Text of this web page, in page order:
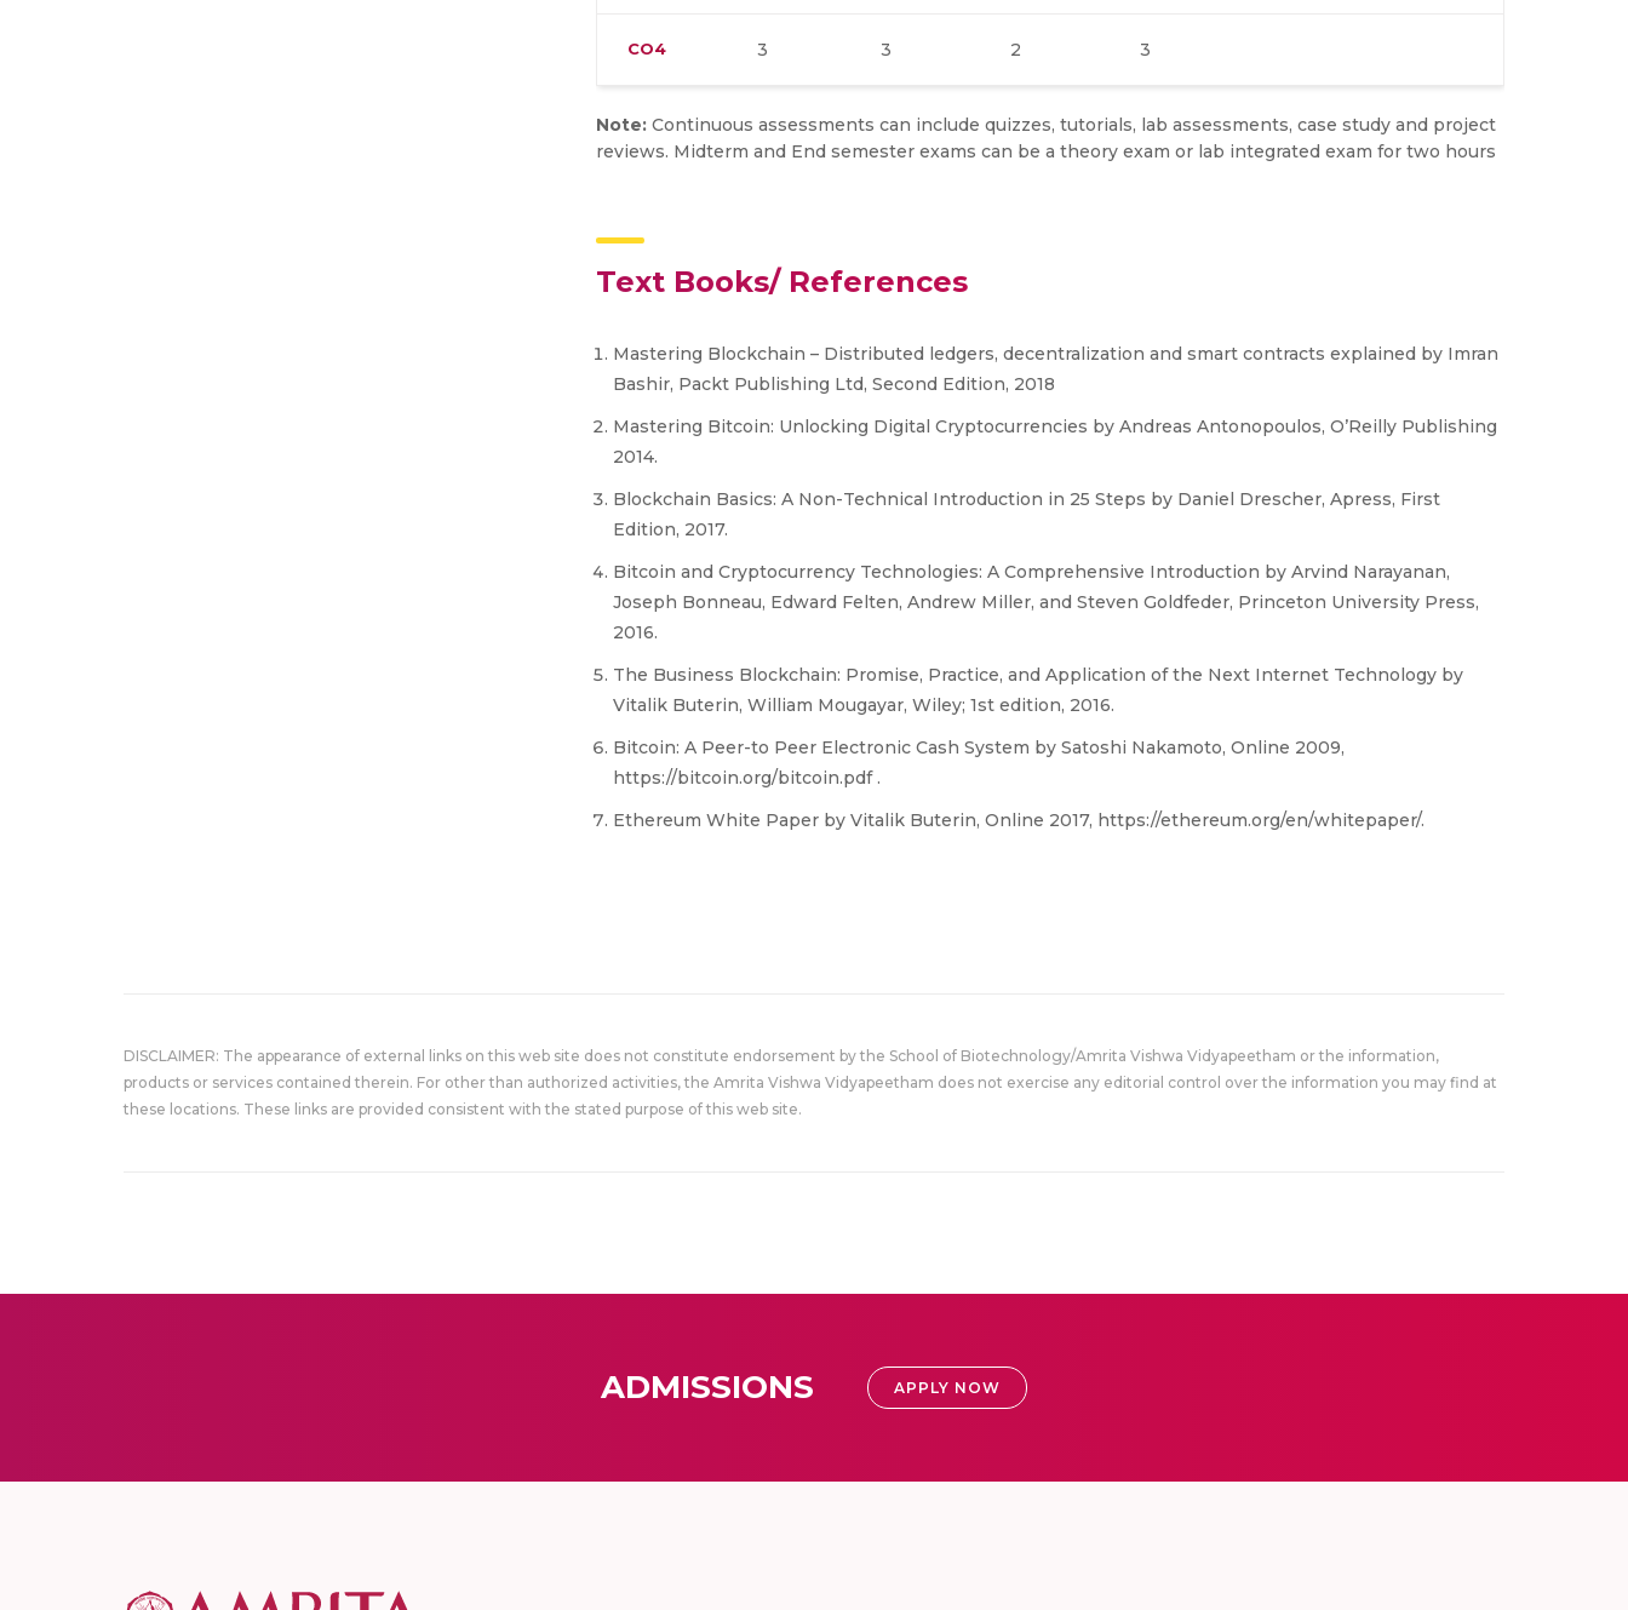
CO4 3 3 2 3
Note: Continuous assessments can include quizzes, tutorials, lab assessments, case study and project
reviews. Midterm and End semester exams can be a theory exam or lab integrated exam for two hours
Text Books/ References
Mastering Blockchain – Distributed ledgers, decentralization and smart contracts explained by Imran
Bashir, Packt Publishing Ltd, Second Edition, 2018
Mastering Bitcoin: Unlocking Digital Cryptocurrencies by Andreas Antonopoulos, O’Reilly Publishing
2014.
Blockchain Basics: A Non-Technical Introduction in 25 Steps by Daniel Drescher, Apress, First
Edition, 2017.
Bitcoin and Cryptocurrency Technologies: A Comprehensive Introduction by Arvind Narayanan,
Joseph Bonneau, Edward Felten, Andrew Miller, and Steven Goldfeder, Princeton University Press,
2016.
The Business Blockchain: Promise, Practice, and Application of the Next Internet Technology by
Vitalik Buterin, William Mougayar, Wiley; 1st edition, 2016.
Bitcoin: A Peer-to Peer Electronic Cash System by Satoshi Nakamoto, Online 2009,
https://bitcoin.org/bitcoin.pdf .
Ethereum White Paper by Vitalik Buterin, Online 2017, https://ethereum.org/en/whitepaper/.
DISCLAIMER: The appearance of external links on this web site does not constitute endorsement by the School of Biotechnology/Amrita Vishwa Vidyapeetham or the information,
products or services contained therein. For other than authorized activities, the Amrita Vishwa Vidyapeetham does not exercise any editorial control over the information you may find at
these locations. These links are provided consistent with the stated purpose of this web site.
ADMISSIONS APPLY NOW